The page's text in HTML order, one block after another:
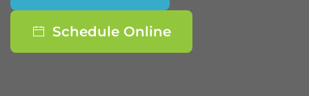
Schedule Online